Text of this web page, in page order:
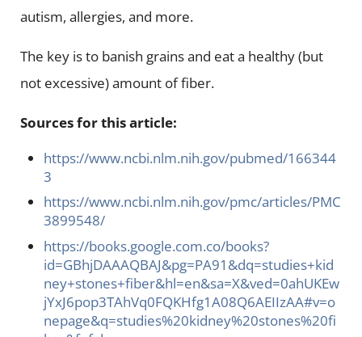
autism, allergies, and more.
The key is to banish grains and eat a healthy (but
not excessive) amount of fiber.
Sources for this article:
https://www.ncbi.nlm.nih.gov/pubmed/166344
3
https://www.ncbi.nlm.nih.gov/pmc/articles/PMC
3899548/
https://books.google.com.co/books?
id=GBhjDAAAQBAJ&pg=PA91&dq=studies+kid
ney+stones+fiber&hl=en&sa=X&ved=0ahUKEw
jYxJ6pop3TAhVq0FQKHfg1A08Q6AEIIzAA#v=o
nepage&q=studies%20kidney%20stones%20fi